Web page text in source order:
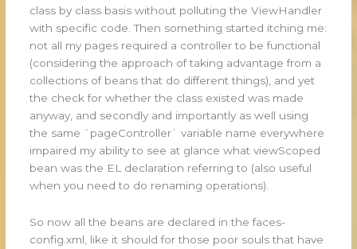
class by class basis without polluting the ViewHandler
with specific code. Then something started itching me:
not all my pages required a controller to be functional
(considering the approach of taking advantage from a
collections of beans that do different things), and yet
the check for whether the class existed was made
anyway, and secondly and importantly as well using
the same `pageController` variable name everywhere
impaired my ability to see at glance what viewScoped
bean was the EL declaration referring to (also useful
when you need to do renaming operations).
So now all the beans are declared in the faces-
config.xml, like it should for those poor souls that have